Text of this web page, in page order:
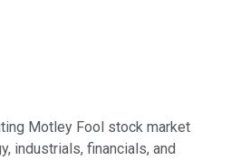
Motley Fool stock market
industrials, financials, and